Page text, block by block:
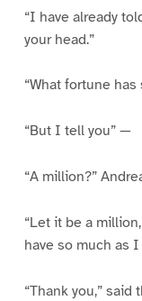
“I have already
your head.”
“What fortune has
“But I tell you” —
“A million?”
“Let it be a
have so much as I
“Thank you,” said